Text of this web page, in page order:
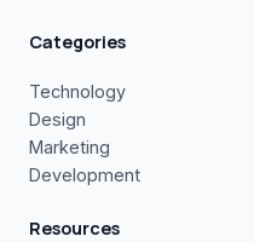
Categories
Technology
Design
Marketing
Development
Resources